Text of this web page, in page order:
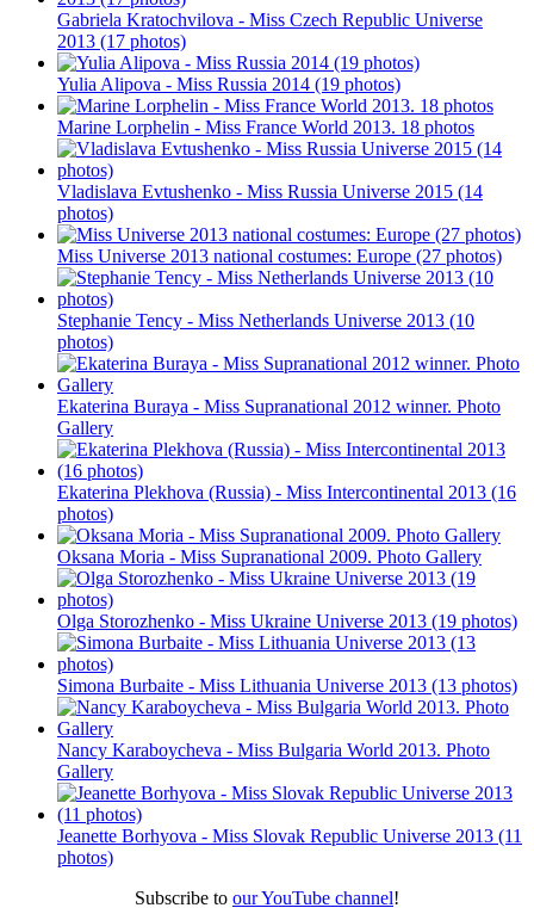
Gabriela Kratochvilova - Miss Czech Republic Universe
2013 (17 photos)
Yulia Alipova - Miss Russia 2014 (19 photos)
Marine Lorphelin - Miss France World 2013. 18 photos
Vladislava Evtushenko - Miss Russia Universe 2015 (14
photos)
Miss Universe 2013 national costumes: Europe (27 photos)
Stephanie Tency - Miss Netherlands Universe 2013 (10
photos)
Ekaterina Buraya - Miss Supranational 2012 winner. Photo
Gallery
Ekaterina Plekhova (Russia) - Miss Intercontinental 2013 (16
photos)
Oksana Moria - Miss Supranational 2009. Photo Gallery
Olga Storozhenko - Miss Ukraine Universe 2013 (19 photos)
Simona Burbaite - Miss Lithuania Universe 2013 (13 photos)
Nancy Karaboycheva - Miss Bulgaria World 2013. Photo
Gallery
Jeanette Borhyova - Miss Slovak Republic Universe 2013 (11
photos)
Subscribe to our YouTube channel!